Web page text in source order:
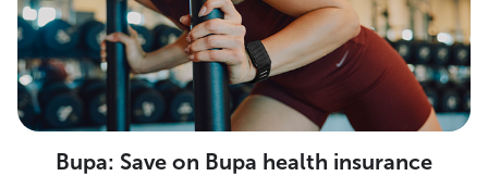
Bupa: Save on Bupa health insurance